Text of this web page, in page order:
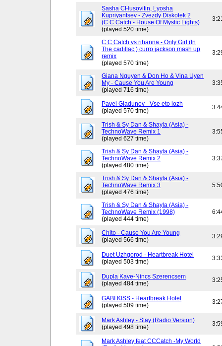
Sasha CHusovitin, Lyosha
Kupriyantsev - Zvezdy Diskotek 2
(C.C.Catch - House Of Mystic Lights)
(played 520 time)
C.C Catch vs rihanna - Only Girl (In
The cadillac ) curro jackson mash up
remix
(played 570 time)
Giana Nguyen & Don Ho & Vina Uyen
My - Cause You Are Young
(played 716 time)
Pavel Gladunov - Vse eto lozh
(played 570 time)
Trish & Sy Dan & Shayla (Asia) -
TechnoWave Remix 1
(played 627 time)
Trish & Sy Dan & Shayla (Asia) -
TechnoWave Remix 2
(played 480 time)
Trish & Sy Dan & Shayla (Asia) -
TechnoWave Remix 3
(played 476 time)
Trish & Sy Dan & Shayla (Asia) -
TechnoWave Remix (1998)
(played 444 time)
Chito - Cause You Are Young
(played 566 time)
Duet Uzhgorod - Heartbreak Hotel
(played 503 time)
Dupla Kave-Nincs Szerencsem
(played 484 time)
GABI KISS - Heartbreak Hotel
(played 509 time)
Mark Ashley - Stay (Radio Version)
(played 498 time)
Mark Ashley feat CCCatch -My World